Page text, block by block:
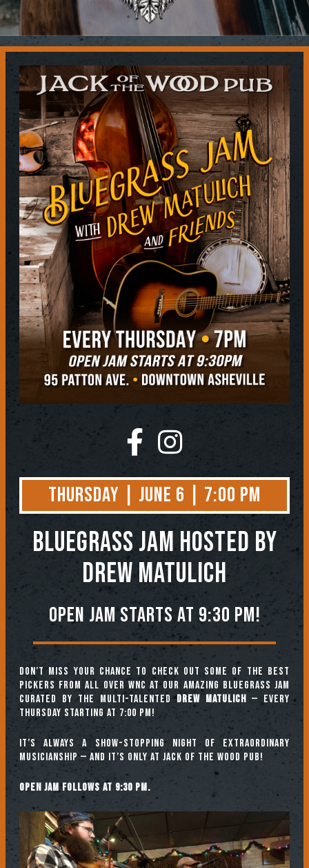
Contact
Thursday | June 6 | 7:00 PM
BLUEGRASS JAMHosted by
Drew Matulich
Open jam starts at 9:30 pm!
Don’t miss your chance to check out some of the best
pickers from all over WNC at our amazing Bluegrass Jam
curated by the multi-talentedDrew Matulich — every
Thursday starting at 7:00 pm!
It’s always a show-stopping night of extraordinary
musicianship — and it’s only at Jack of the Wood Pub!
Open jam follows at 9:30 pm.